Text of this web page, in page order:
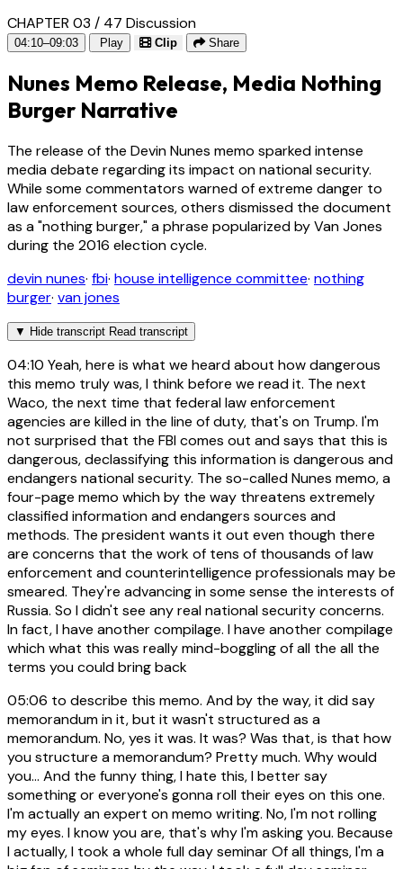
CHAPTER 03 / 47 Discussion
04:10–09:03 Play Clip Share
Nunes Memo Release, Media Nothing
Burger Narrative
The release of the Devin Nunes memo sparked intense
media debate regarding its impact on national security.
While some commentators warned of extreme danger to
law enforcement sources, others dismissed the document
as a "nothing burger," a phrase popularized by Van Jones
during the 2016 election cycle.
devin nunes· fbi· house intelligence committee· nothing
burger· van jones
▼ Hide transcript Read transcript
04:10 Yeah, here is what we heard about how dangerous
this memo truly was, I think before we read it. The next
Waco, the next time that federal law enforcement
agencies are killed in the line of duty, that's on Trump. I'm
not surprised that the FBI comes out and says that this is
dangerous, declassifying this information is dangerous and
endangers national security. The so-called Nunes memo, a
four-page memo which by the way threatens extremely
classified information and endangers sources and
methods. The president wants it out even though there
are concerns that the work of tens of thousands of law
enforcement and counterintelligence professionals may be
smeared. They're advancing in some sense the interests of
Russia. So I didn't see any real national security concerns.
In fact, I have another compilage. I have another compilage
which what this was really mind-boggling of all the all the
terms you could bring back
05:06 to describe this memo. And by the way, it did say
memorandum in it, but it wasn't structured as a
memorandum. No, yes it was. It was? Was that, is that how
you structure a memorandum? Pretty much. Why would
you... And the funny thing, I hate this, I better say
something or everyone's gonna roll their eyes on this one.
I'm actually an expert on memo writing. No, I'm not rolling
my eyes. I know you are, that's why I'm asking you. Because
I actually, I took a whole full day seminar Of all things, I'm a